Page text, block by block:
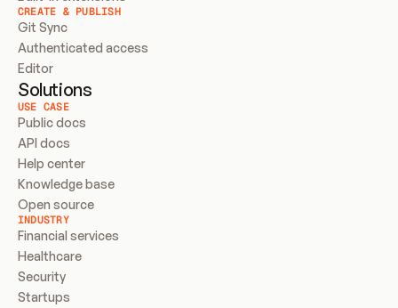
CREATE & PUBLISH
Git Sync
Authenticated access
Editor
Solutions
USE CASE
Public docs
API docs
Help center
Knowledge base
Open source
INDUSTRY
Financial services
Healthcare
Security
Startups